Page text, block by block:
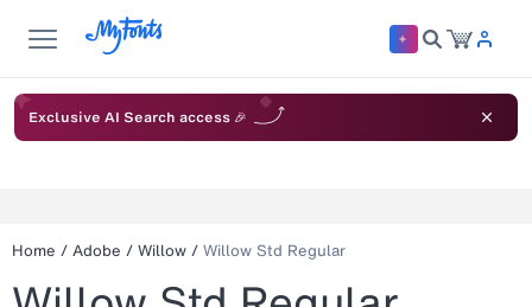
Exclusive AI Search access 🎉
Home / Adobe / Willow / Willow Std Regular